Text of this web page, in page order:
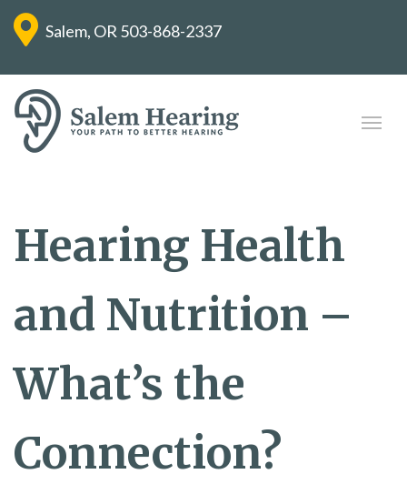
Salem, OR 503-868-2337
Hearing Health
and Nutrition –
What’s the
Connection?